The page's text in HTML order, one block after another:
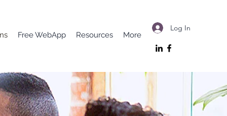
Free WebApp Resources More
Log In